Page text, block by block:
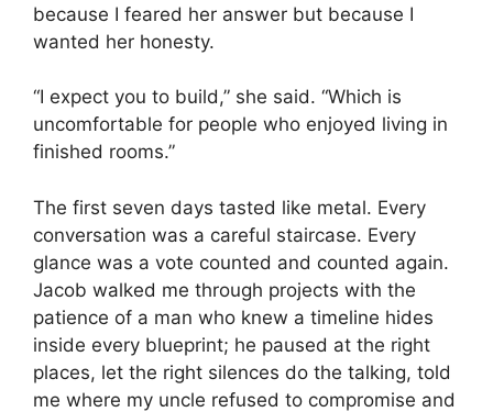
because I feared her answer but because I
wanted her honesty.
“I expect you to build,” she said. “Which is
uncomfortable for people who enjoyed living in
finished rooms.”
The first seven days tasted like metal. Every
conversation was a careful staircase. Every
glance was a vote counted and counted again.
Jacob walked me through projects with the
patience of a man who knew a timeline hides
inside every blueprint; he paused at the right
places, let the right silences do the talking, told
me where my uncle refused to compromise and